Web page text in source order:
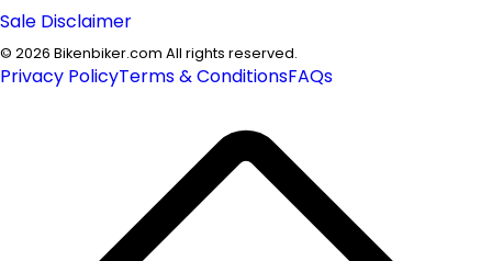
Sale Disclaimer
© 2026 Bikenbiker.com All rights reserved.
Privacy PolicyTerms & ConditionsFAQs